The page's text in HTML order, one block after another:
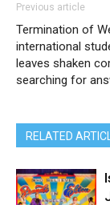
Previous article
Termination of
international
leaves shaken
searching for
RELATED